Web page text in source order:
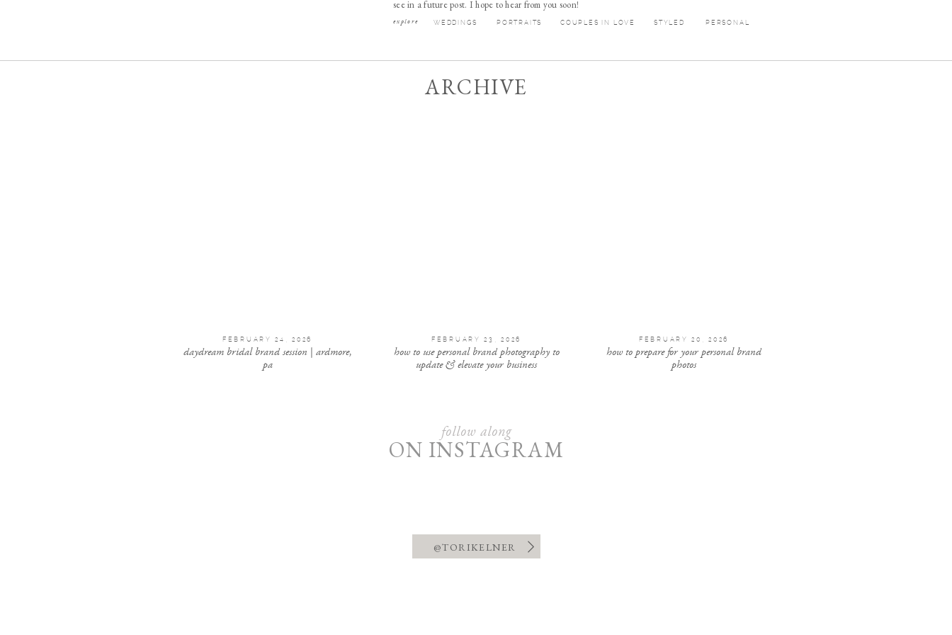
see in a future post. I hope to hear from you soon!
explore WEDDINGS PORTRAITS COUPLES IN LOVE STYLED PERSONAL
ARCHIVE
daydream bridal brand session | ardmore,
pa
FEBRUARY 24, 2026 FEBRUARY 23, 2026
how to use personal brand photography to
update & elevate your business
FEBRUARY 20, 2026
how to prepare for your personal brand
photos
follow along
ON INSTAGRAM
@TORIKELNER